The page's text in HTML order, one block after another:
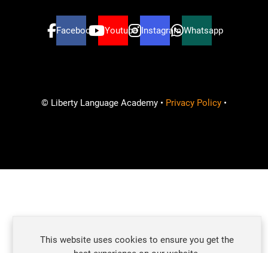
Facebook Youtube InstagramWhatsapp
© Liberty Language Academy • Privacy Policy •
Ready to learn and improve your English skills?
This website uses cookies to ensure you get the